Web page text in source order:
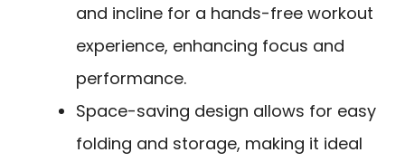
and incline for a hands-free workout
experience, enhancing focus and
performance.
Space-saving design allows for easy
folding and storage, making it ideal